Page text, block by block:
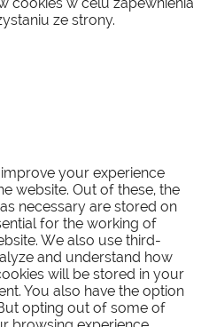
ze strony.
your experience
website. Out of these, the
necessary are stored on
for the working of
We also use third-
and understand how
will be stored in your
You also have the option
opting out of some of